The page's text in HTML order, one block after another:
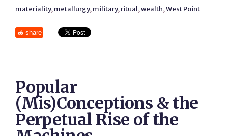
materiality, metallurgy, military, ritual,wealth,West Point
share
Popular
(Mis)Conceptions & the
Perpetual Rise of the